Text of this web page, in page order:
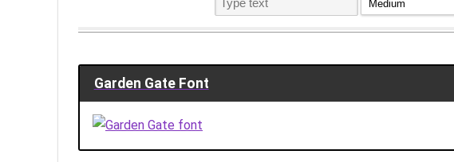
Garden Gate Font